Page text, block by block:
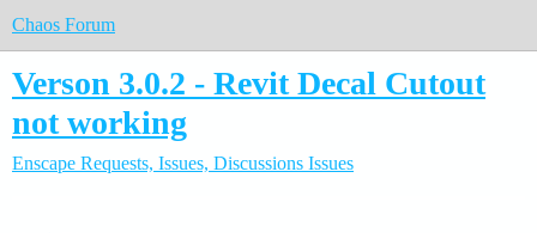
Chaos Forum
Verson 3.0.2 - Revit Decal Cutout
not working
Enscape Requests, Issues, Discussions Issues